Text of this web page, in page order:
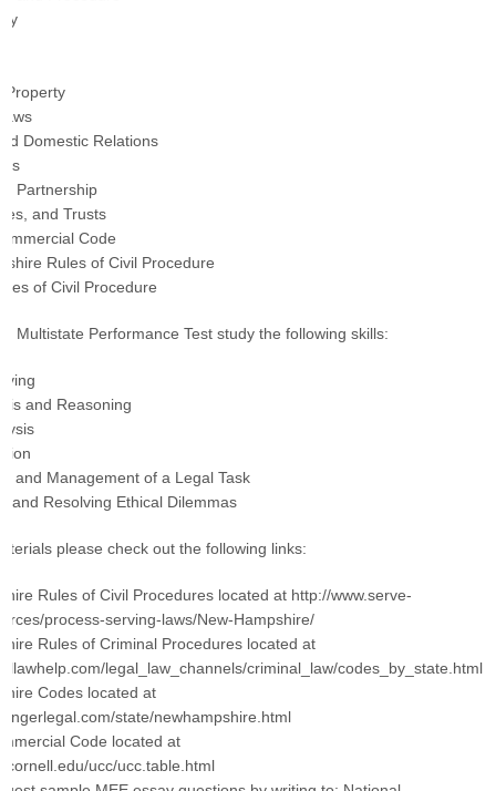
Property
Domestic Relations
Partnership
and Trusts
Code
Rules of Civil Procedure
of Civil Procedure
Multistate Performance Test study the following skills:
and Reasoning
and Management of a Legal Task
and Resolving Ethical Dilemmas
please check out the following links:
Rules of Civil Procedures located at http://www.serve-
process-serving-laws/New-Hampshire/
Rules of Criminal Procedures located at
legal_law_channels/criminal_law/codes_by_state.html
Codes located at
state/newhampshire.html
Code located at
ucc/ucc.table.html